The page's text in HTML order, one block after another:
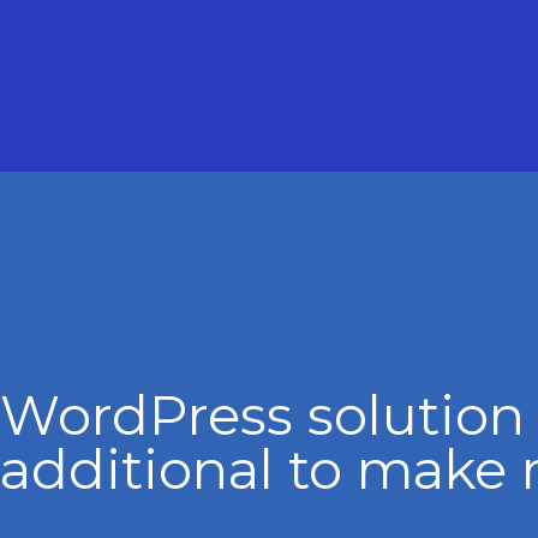
WordPress solution
additional to make